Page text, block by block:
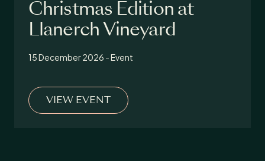
Christmas Edition at
Llanerch Vineyard
15 December 2026 - Event
VIEW EVENT